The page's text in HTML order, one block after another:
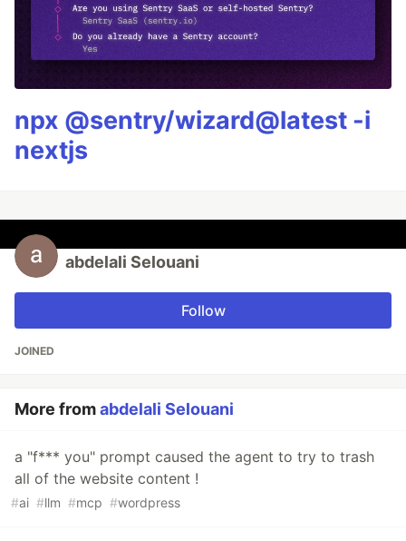
npx @sentry/wizard@latest -i
nextjs
abdelali Selouani
Follow
JOINED
More fromabdelali Selouani
a "f*** you" prompt caused the agent to try to trash
all of the website content !
#ai #llm #mcp #wordpress